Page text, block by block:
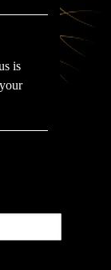
is